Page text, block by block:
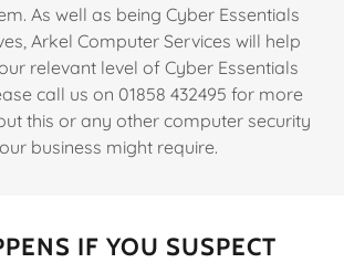
As well as being Cyber Essentials
Arkel Computer Services will help
relevant level of Cyber Essentials
call us on 01858 432495 for more
this or any other computer security
business might require.
IF YOU SUSPECT